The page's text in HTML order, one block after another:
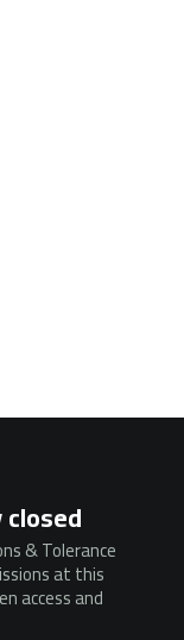
& Tolerance
at this
access and